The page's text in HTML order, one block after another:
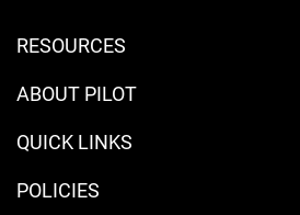
RESOURCES
ABOUT PILOT
QUICK LINKS
POLICIES